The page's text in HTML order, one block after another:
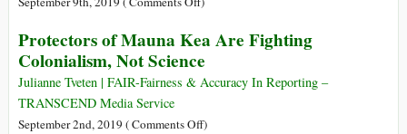
Imperialism
Best
Movie
Ever
about
Protectors of Mauna Kea Are Fighting
Colonialism, Not Science
Julianne Tveten | FAIR-Fairness & Accuracy In Reporting –
TRANSCEND Media Service
September 2nd, 2019 (Comments Offon)